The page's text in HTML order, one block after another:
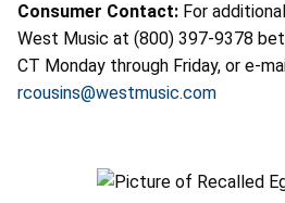
Consumer Contact: For
West Music at (800) 397-9378
CT Monday through Friday, or e-
rcousins@westmusic.com